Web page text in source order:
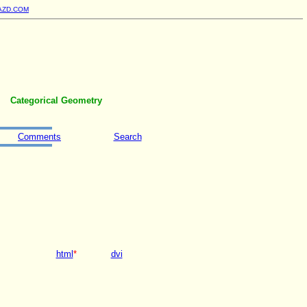
Categorical Geometry
Comments Search
html * dvi